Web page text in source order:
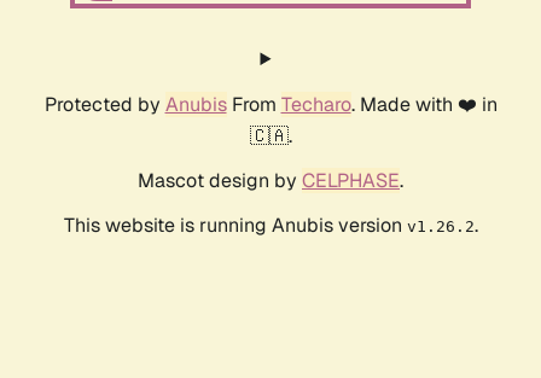
Protected by AnubisFrom Techaro. Made with ❤️ in
🇨🇦.
Mascot design by CELPHASE.
This website is running Anubis version v1.26.2.